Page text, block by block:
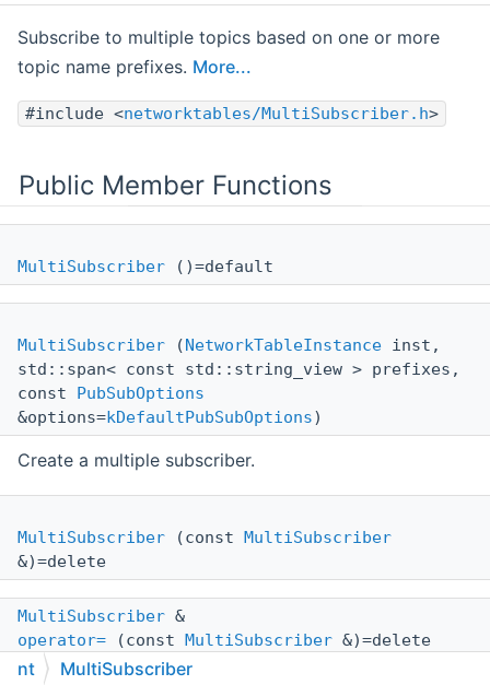
Subscribe to multiple topics based on one or more
topic name prefixes. More...
#include <networktables/MultiSubscriber.h>
Public Member Functions
MultiSubscriber ()=default
MultiSubscriber (NetworkTableInstance inst,
std::span< const std::string_view > prefixes,
const PubSubOptions
&options=kDefaultPubSubOptions)
Create a multiple subscriber.
MultiSubscriber (const MultiSubscriber
&)=delete
MultiSubscriber &
operator= (const MultiSubscriber &)=delete
nt MultiSubscriber